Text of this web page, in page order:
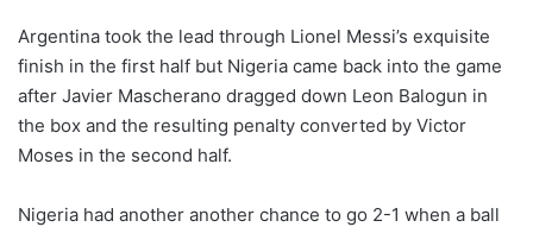
X
Argentina took the lead through Lionel Messi’s exquisite
finish in the first half but Nigeria came back into the game
after Javier Mascherano dragged down Leon Balogun in
the box and the resulting penalty converted by Victor
Moses in the second half.
Nigeria had another another chance to go 2-1 when a ball